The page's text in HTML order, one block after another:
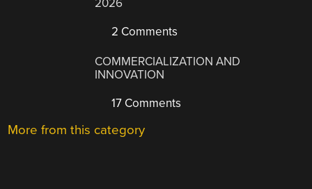
2026
2 Comments
COMMERCIALIZATION AND
INNOVATION
17 Comments
More from this category